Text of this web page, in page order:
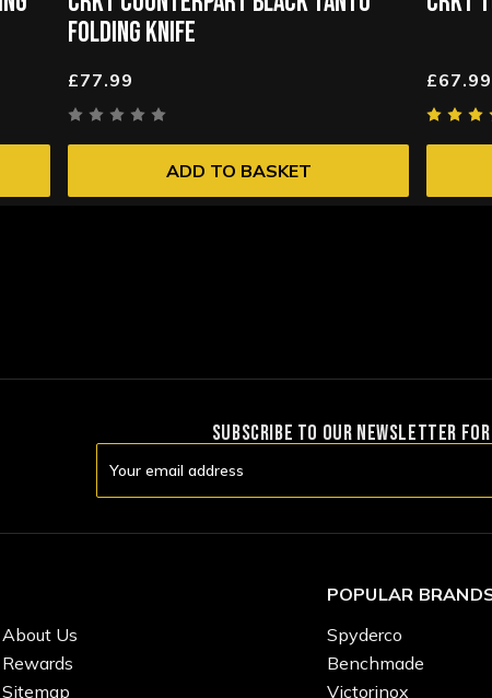
FOLDING KNIFE
£77.99
ADD TO BASKET
£67.99
SUBSCRIBE TO OUR NEWSLETTER
Address
About Us
Rewards
Sitemap
POPULAR
Spyderco
Benchmade
Victorinox